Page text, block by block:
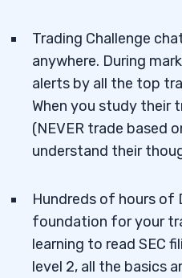
Trading Challenge
anywhere. During
alerts by all the top
When you study their
(NEVER trade based
understand their
Hundreds of hours of
foundation for your
learning to read SEC
level 2, all the basics